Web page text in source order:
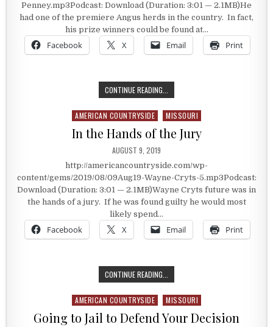
Penney.mp3Podcast: Download (Duration: 3:01 — 2.1MB)He
had one of the premiere Angus herds in the country. In fact,
his prize winners could be found at…
Facebook X Email Print
CONTINUE READING...
Posted in
AMERICAN COUNTRYSIDE MISSOURI
In the Hands of the Jury
PUBLISHED DATE:
AUGUST 9, 2019
http://americancountryside.com/wp-
content/gems/2019/08/09Aug19-Wayne-Cryts-5.mp3Podcast:
Download (Duration: 3:01 — 2.1MB)Wayne Cryts future was in
the hands of a jury. If he was found guilty he would most
likely spend…
Facebook X Email Print
CONTINUE READING...
Posted in
AMERICAN COUNTRYSIDE MISSOURI
Going to Jail to Defend Your Decision